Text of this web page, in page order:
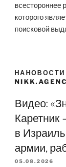
всестороннее
которого
поисковой
Видео:
Каретник
в
армии,
05.08.2026